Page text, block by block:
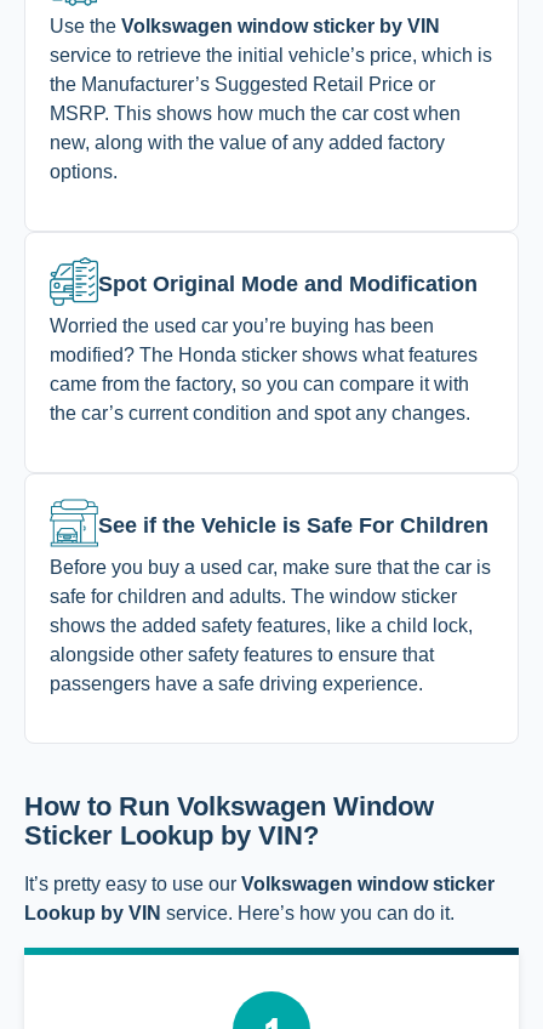
Use the Volkswagen window sticker by VIN
service to retrieve the initial vehicle’s price, which is
the Manufacturer’s Suggested Retail Price or
MSRP. This shows how much the car cost when
new, along with the value of any added factory
options.
Spot Original Mode and Modification
Worried the used car you’re buying has been
modified? The Honda sticker shows what features
came from the factory, so you can compare it with
the car’s current condition and spot any changes.
See if the Vehicle is Safe For Children
Before you buy a used car, make sure that the car is
safe for children and adults. The window sticker
shows the added safety features, like a child lock,
alongside other safety features to ensure that
passengers have a safe driving experience.
How to Run Volkswagen Window
Sticker Lookup by VIN?
It’s pretty easy to use our Volkswagen window sticker
Lookup by VIN service. Here’s how you can do it.